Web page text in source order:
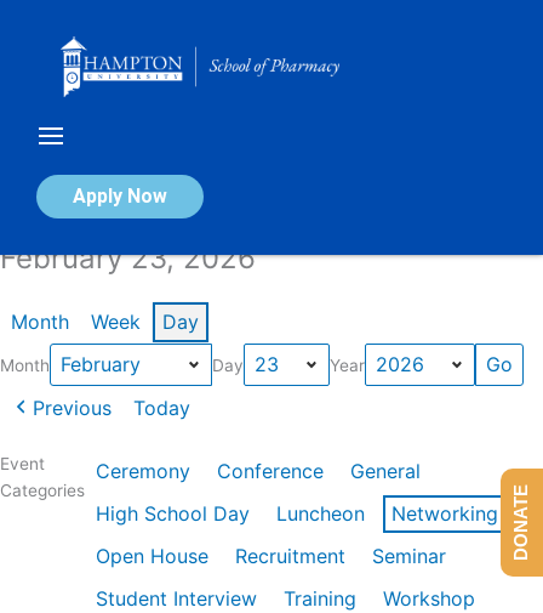
Apply Now
Calendar of Events
February 23, 2026
Month Week Day
Month Day Year
Previous Today
Event
Categories
Ceremony Conference
General
High School Day
Luncheon
Networking
Open House
Recruitment
Seminar
Student Interview
Training
Workshop
DONATE